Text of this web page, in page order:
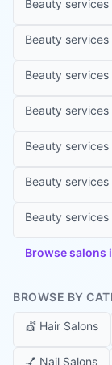
Beauty services
Beauty services
Beauty services
Beauty services
Beauty services
Beauty services
Beauty services
Browse salons
BROWSE BY
💇 Hair Salons
💅 Nail Salons